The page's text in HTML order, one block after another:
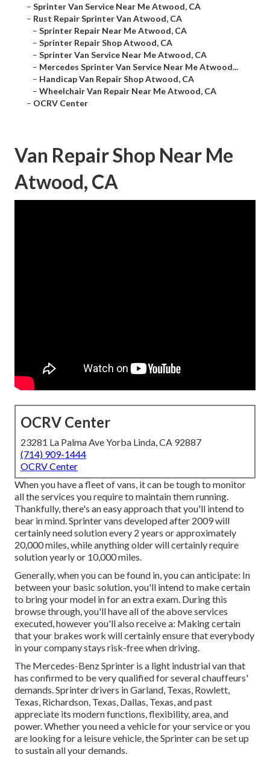
– Sprinter Van Service Near Me Atwood, CA
– Rust Repair Sprinter Van Atwood, CA
– Sprinter Repair Near Me Atwood, CA
– Sprinter Repair Shop Atwood, CA
– Sprinter Van Service Near Me Atwood, CA
– Mercedes Sprinter Van Service Near Me Atwood...
– Handicap Van Repair Shop Atwood, CA
– Wheelchair Van Repair Near Me Atwood, CA
– OCRV Center
Van Repair Shop Near Me
Atwood, CA
OCRV Center
23281 La Palma Ave Yorba Linda, CA 92887
(714) 909-1444
OCRV Center
When you have a fleet of vans, it can be tough to monitor
all the services you require to maintain them running.
Thankfully, there's an easy approach that you'll intend to
bear in mind. Sprinter vans developed after 2009 will
certainly need solution every 2 years or approximately
20,000 miles, while anything older will certainly require
solution yearly or 10,000 miles.
Generally, when you can be found in, you can anticipate: In
between your basic solution, you'll intend to make certain
to bring your model in for an extra exam. During this
browse through, you'll have all of the above services
executed, however you'll also receive a: Making certain
that your brakes work will certainly ensure that everybody
in your company stays risk-free when driving.
The Mercedes-Benz Sprinter is a light industrial van that
has confirmed to be very qualified for several chauffeurs'
demands. Sprinter drivers in Garland, Texas, Rowlett,
Texas, Richardson, Texas, Dallas, Texas, and past
appreciate its modern functions, flexibility, area, and
power. Whether you need a vehicle for your service or you
are looking for a leisure vehicle, the Sprinter can be set up
to sustain all your demands.